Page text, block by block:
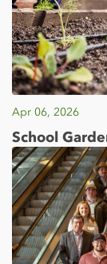
Apr 06, 2026
School